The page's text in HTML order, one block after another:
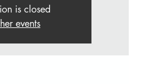
is closed
events